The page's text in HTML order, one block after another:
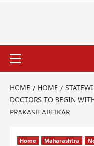
HOME HOME
DOCTORS TO BEGIN
PRAKASH ABITKAR
Home Maharashtra